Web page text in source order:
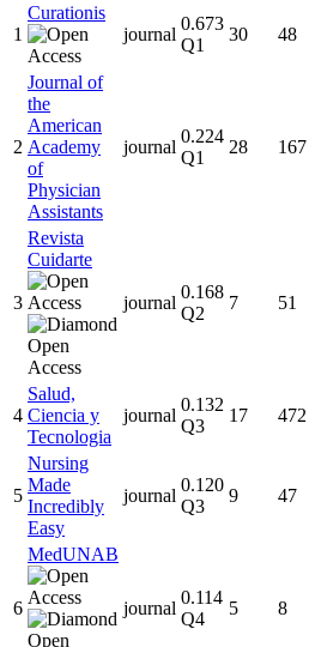
1
Curationis
journal
0.673
Q1
30 48
2
Journal of
the
American
Academy
of
Physician
Assistants
journal
0.224
Q1
28 167
3
Revista
Cuidarte
journal
0.168
Q2
7 51
4
Salud,
Ciencia y
Tecnologia
journal
0.132
Q3
17 472
5
Nursing
Made
Incredibly
Easy
journal
0.120
Q3
9 47
6
MedUNAB
journal
0.114
Q4
5 8